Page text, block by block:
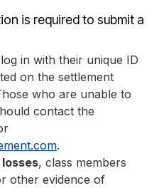
is required to submit a
in with their unique ID
on the settlement
who are unable to
contact the
.
, class members
other evidence of